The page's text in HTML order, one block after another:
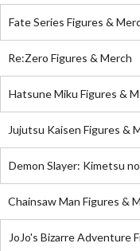
Fate Series Figures &
Re:Zero Figures & Merch
Hatsune Miku Figures &
Jujutsu Kaisen Figures &
Demon Slayer: Kimetsu
Chainsaw Man Figures &
JoJo's Bizarre Adventure